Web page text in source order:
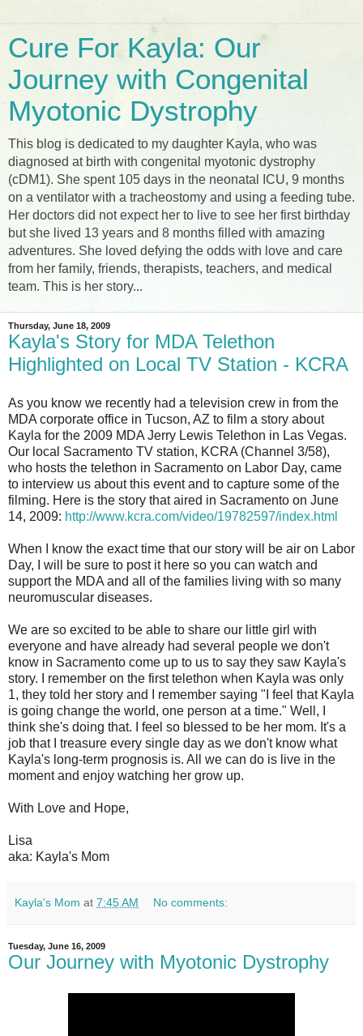
Cure For Kayla: Our
Journey with Congenital
Myotonic Dystrophy
This blog is dedicated to my daughter Kayla, who was
diagnosed at birth with congenital myotonic dystrophy
(cDM1). She spent 105 days in the neonatal ICU, 9 months
on a ventilator with a tracheostomy and using a feeding tube.
Her doctors did not expect her to live to see her first birthday
but she lived 13 years and 8 months filled with amazing
adventures. She loved defying the odds with love and care
from her family, friends, therapists, teachers, and medical
team. This is her story...
Thursday, June 18, 2009
Kayla's Story for MDA Telethon
Highlighted on Local TV Station - KCRA
As you know we recently had a television crew in from the
MDA corporate office in Tucson, AZ to film a story about
Kayla for the 2009 MDA Jerry Lewis Telethon in Las Vegas.
Our local Sacramento TV station, KCRA (Channel 3/58),
who hosts the telethon in Sacramento on Labor Day, came
to interview us about this event and to capture some of the
filming. Here is the story that aired in Sacramento on June
14, 2009: http://www.kcra.com/video/19782597/index.html
When I know the exact time that our story will be air on Labor
Day, I will be sure to post it here so you can watch and
support the MDA and all of the families living with so many
neuromuscular diseases.
We are so excited to be able to share our little girl with
everyone and have already had several people we don't
know in Sacramento come up to us to say they saw Kayla's
story. I remember on the first telethon when Kayla was only
1, they told her story and I remember saying "I feel that Kayla
is going change the world, one person at a time." Well, I
think she's doing that. I feel so blessed to be her mom. It's a
job that I treasure every single day as we don't know what
Kayla's long-term prognosis is. All we can do is live in the
moment and enjoy watching her grow up.
With Love and Hope,
Lisa
aka: Kayla's Mom
Kayla's Mom at 7:45 AM No comments:
Tuesday, June 16, 2009
Our Journey with Myotonic Dystrophy